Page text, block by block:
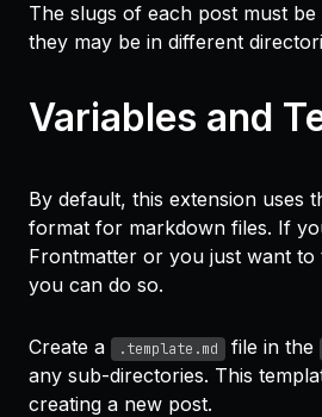
The slugs of each post must
they may be in different
Variables and
By default, this extension uses
format for markdown files. If
Frontmatter or you just want to
you can do so.
Create a .template.md file in the
any sub-directories. This
creating a new post.